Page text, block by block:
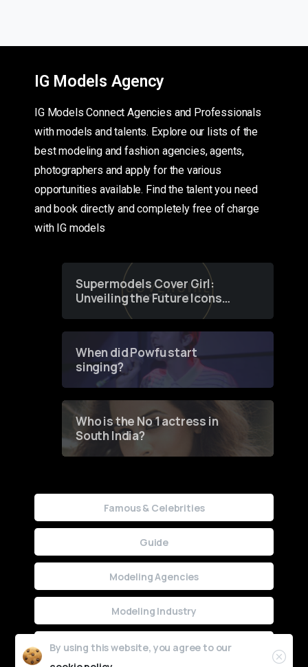
IG Models Agency
IG Models Connect Agencies and Professionals
with models and talents. Explore our lists of the
best modeling and fashion agencies, agents,
photographers and apply for the various
opportunities available. Find the talent you need
and book directly and completely free of charge
with IG models
Supermodels Cover Girl:
Unveiling the Future Icons
of Fashion through a
When did Powfu start
singing?
Who is the No 1 actress in
South India?
Famous & Celebrities
Guide
Modeling Agencies
Modeling Industry
Uncategorized
By using this website, you agree to our